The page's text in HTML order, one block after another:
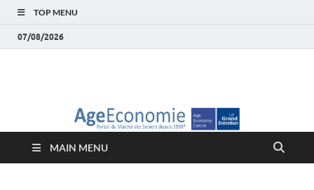
TOP MENU
07/08/2026
économie – Marché
des Seniors
MAIN MENU